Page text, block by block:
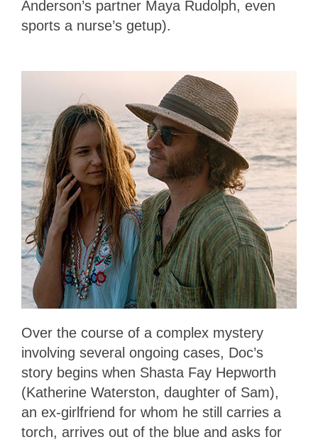
Anderson’s partner Maya Rudolph, even
sports a nurse’s getup).
Over the course of a complex mystery
involving several ongoing cases, Doc’s
story begins when Shasta Fay Hepworth
(Katherine Waterston, daughter of Sam),
an ex-girlfriend for whom he still carries a
torch, arrives out of the blue and asks for